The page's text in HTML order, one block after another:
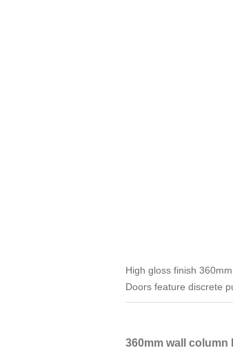
High gloss finish
Doors feature discrete
360mm wall column